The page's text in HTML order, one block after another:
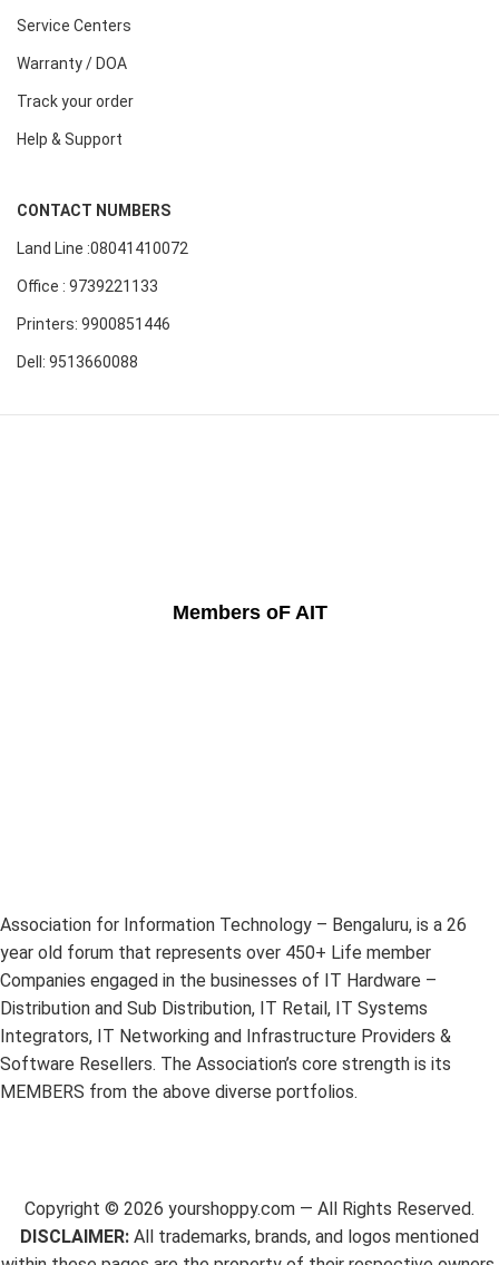
Service Centers
Warranty / DOA
Track your order
Help & Support
CONTACT NUMBERS
Land Line :08041410072
Office : 9739221133
Printers: 9900851446
Dell: 9513660088
Members oF AIT
Association for Information Technology – Bengaluru, is a 26
year old forum that represents over 450+ Life member
Companies engaged in the businesses of IT Hardware –
Distribution and Sub Distribution, IT Retail, IT Systems
Integrators, IT Networking and Infrastructure Providers &
Software Resellers. The Association’s core strength is its
MEMBERS from the above diverse portfolios.
Copyright © 2026 yourshoppy.com — All Rights Reserved.
DISCLAIMER: All trademarks, brands, and logos mentioned